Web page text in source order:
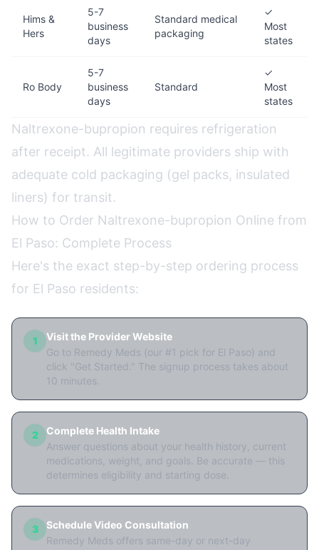
Hims &
Hers
5-7
business
days
Standard medical
packaging
✓
Most
states
Ro Body
5-7
business
days
Standard
✓
Most
states
Naltrexone-bupropion requires refrigeration
after receipt. All legitimate providers ship with
adequate cold packaging (gel packs, insulated
liners) for transit.
How to Order Naltrexone-bupropion Online from
El Paso: Complete Process
Here's the exact step-by-step ordering process
for El Paso residents:
1
Visit the Provider Website
Go to Remedy Meds (our #1 pick for El Paso) and
click "Get Started." The signup process takes about
10 minutes.
2
Complete Health Intake
Answer questions about your health history, current
medications, weight, and goals. Be accurate — this
determines eligibility and starting dose.
3
Schedule Video Consultation
Remedy Meds offers same-day or next-day